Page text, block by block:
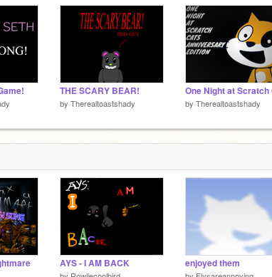
THE SCARY BEAR!
by Therealtoastshady by Therealtoastshady
AYS - I AM BACK enjoyed them